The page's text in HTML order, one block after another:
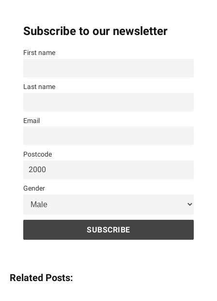
Subscribe to our newsletter
First name
Last name
Email
Postcode
Gender
Related Posts: